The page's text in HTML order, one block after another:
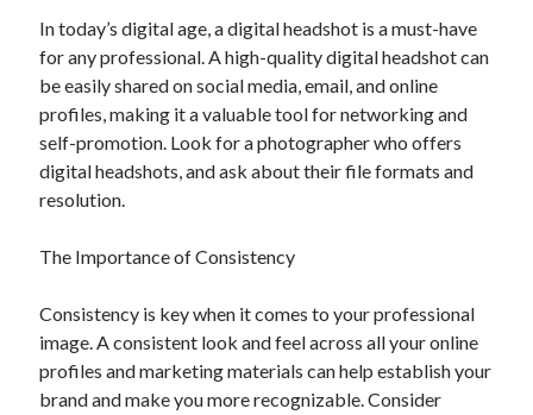
In today’s digital age, a digital headshot is a must-have
for any professional. A high-quality digital headshot can
be easily shared on social media, email, and online
profiles, making it a valuable tool for networking and
self-promotion. Look for a photographer who offers
digital headshots, and ask about their file formats and
resolution.
The Importance of Consistency
Consistency is key when it comes to your professional
image. A consistent look and feel across all your online
profiles and marketing materials can help establish your
brand and make you more recognizable. Consider